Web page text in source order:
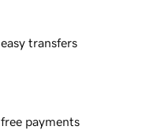
transfers
payments